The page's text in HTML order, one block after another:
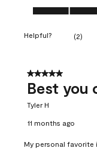
Ease of
Helpful? (2)
5 out of 5 stars.
Best you
Tyler H
11 months ago
My personal favorite